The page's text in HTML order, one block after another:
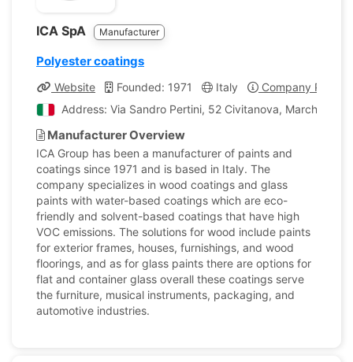
ICA SpA Manufacturer
Polyester coatings
Website Founded: 1971 Italy
Company Profile
Address: Via Sandro Pertini, 52 Civitanova, Marche, Italy
Manufacturer Overview
ICA Group has been a manufacturer of paints and
coatings since 1971 and is based in Italy. The
company specializes in wood coatings and glass
paints with water-based coatings which are eco-
friendly and solvent-based coatings that have high
VOC emissions. The solutions for wood include paints
for exterior frames, houses, furnishings, and wood
floorings, and as for glass paints there are options for
flat and container glass overall these coatings serve
the furniture, musical instruments, packaging, and
automotive industries.